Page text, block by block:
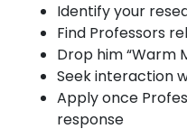
Identify your
Find Professors
Drop him “Warm
Seek interaction
Apply once
response